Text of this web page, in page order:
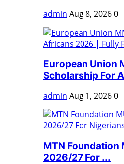
admin Aug 8, 20260
European Union
Scholarship For
admin Aug 1, 20260
MTN Foundation
2026/27 For ...